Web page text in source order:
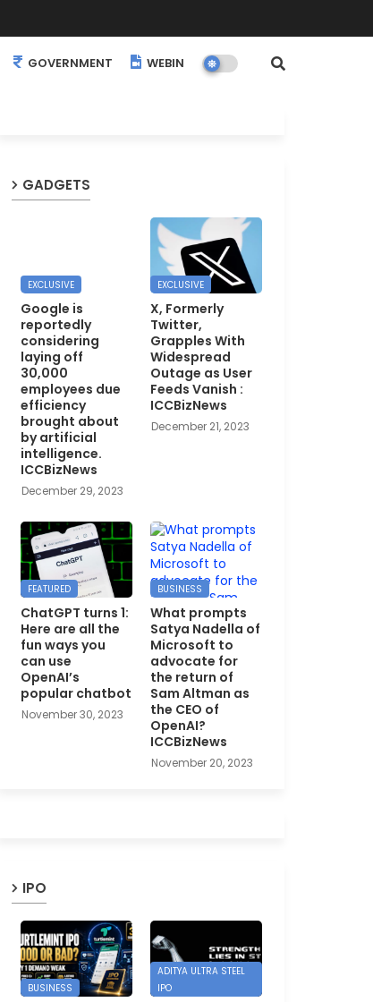
GOVERNMENT WEBINARS EVENTS
GADGETS
EXCLUSIVE
Google is
reportedly
considering
laying off
30,000
employees due
efficiency
brought about
by artificial
intelligence.
ICCBizNews
December 29, 2023
EXCLUSIVE
X, Formerly
Twitter,
Grapples With
Widespread
Outage as User
Feeds Vanish :
ICCBizNews
December 21, 2023
FEATURED
ChatGPT turns 1:
Here are all the
fun ways you
can use
OpenAI’s
popular chatbot
November 30, 2023
BUSINESS
What prompts
Satya Nadella of
Microsoft to
advocate for
the return of
Sam Altman as
the CEO of
OpenAI?
ICCBizNews
November 20, 2023
IPO
BUSINESS
ADITYA ULTRA STEEL
IPO